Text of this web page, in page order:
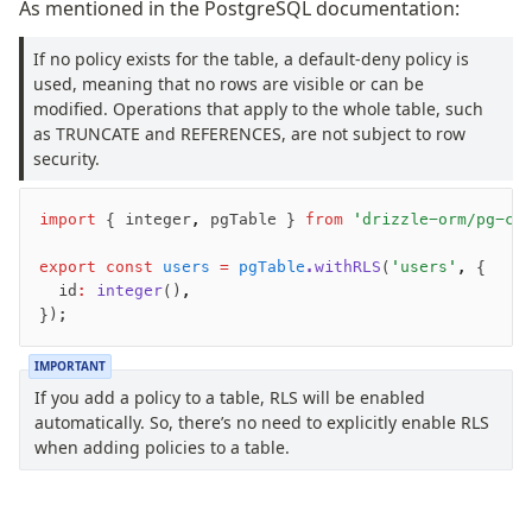
Relations
Database connection
Query Data
Migrations
PlanetScale Postgres
Neon
Vercel Postgres
Prisma Postgres
Supabase
Xata
PGLite
As mentioned in the PostgreSQL documentation:
If no policy exists for the table, a default-deny policy is
used, meaning that no rows are visible or can be
modified. Operations that apply to the whole table, such
as TRUNCATE and REFERENCES, are not subject to row
security.
import { integer, pgTable } from 'drizzle-orm/pg-
export const users = pgTable .withRLS ( 'users' ,
{
	id
: integer() ,
});
IMPORTANT
If you add a policy to a table, RLS will be enabled
automatically. So, there’s no need to explicitly enable RLS
when adding policies to a table.